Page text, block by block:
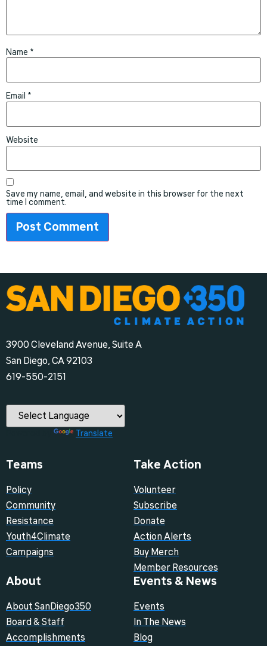
Name *
Email *
Website
Save my name, email, and website in this browser for the next
time I comment.
3900 Cleveland Avenue, Suite A
San Diego, CA 92103
‪619-550-2151‬
Translate
Teams
Policy
Community
Resistance
Youth4Climate
Campaigns
Take Action
Volunteer
Subscribe
Donate
Action Alerts
Buy Merch
Member Resources
About
About SanDiego350
Board & Staff
Accomplishments
Events & News
Events
In The News
Blog